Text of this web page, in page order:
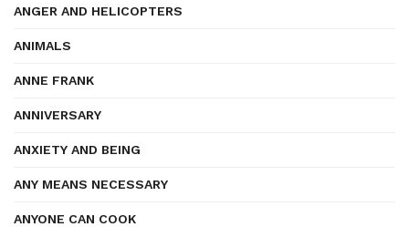
ANGER AND HELICOPTERS
ANIMALS
ANNE FRANK
ANNIVERSARY
ANXIETY AND BEING
ANY MEANS NECESSARY
ANYONE CAN COOK